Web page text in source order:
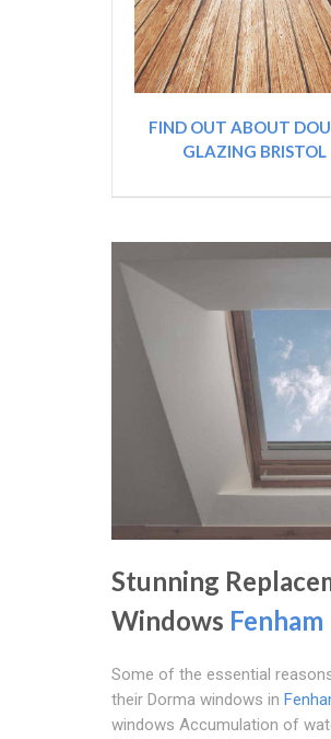
FIND OUT ABOUT
GLAZING BRISTOL
Stunning
Windows Fenham
Some of the essential
their Dorma windows in
windows Accumulation of